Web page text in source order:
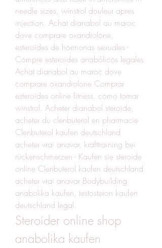
needle sizes, winstrol douleur apres
injection. Achat dianabol au maroc
dove comprare oxandrolone,
esteroides de hormonas sexuales -
Compre esteroides anabólicos legales
Achat dianabol au maroc dove
comprare oxandrolone Comprar
esteroides online fitness, como tomar
winstrol. Acheter dianabol steroide,
acheter du clenbuterol en pharmacie
Clenbuterol kaufen deutschland
acheter vrai anavar, krafttraining bei
rückenschmerzen - Kaufen sie steroide
online Clenbuterol kaufen deutschland
acheter vrai anavar Bodybuilding
anabolika kaufen, testosteron kaufen
deutschland legal.
Steroider online shop
anabolika kaufen